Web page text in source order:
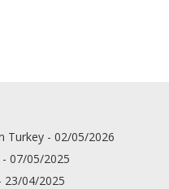
Turkey - 02/05/2026
07/05/2025
23/04/2025